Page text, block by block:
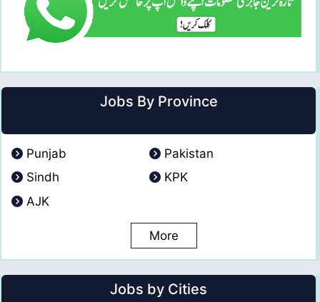
Jobs By Province
Punjab
Pakistan
Sindh
KPK
AJK
More
Jobs by Cities